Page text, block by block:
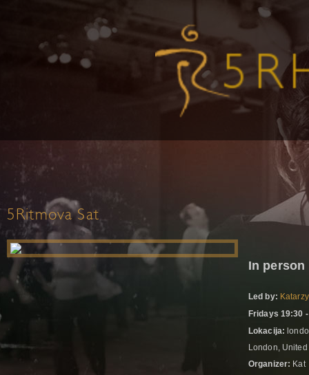
5Ritmova Sat
In person
Led by:
Fridays 19:30
Lokacija:
London,
Organizer: Kat